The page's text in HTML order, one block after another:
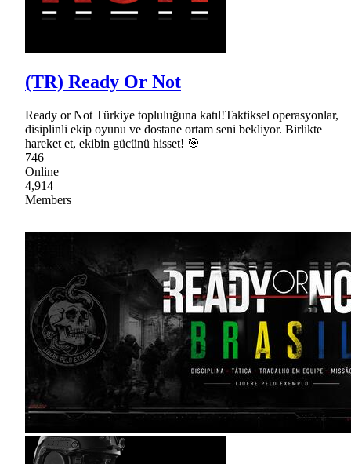
(TR) Ready Or Not
Ready or Not Türkiye topluluğuna katıl!Taktiksel operasyonlar,
disiplinli ekip oyunu ve dostane ortam seni bekliyor. Birlikte
hareket et, ekibin gücünü hisset! 🎯
746
Online
4,914
Members